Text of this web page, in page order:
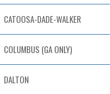
CATOOSA-DADE-WALKER
COLUMBUS (GA ONLY)
DALTON